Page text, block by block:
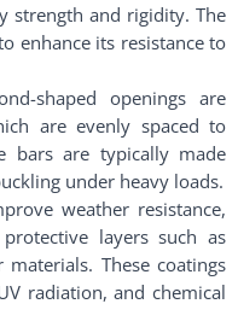
strength and rigidity. The
enhance its resistance to
shaped openings are
are evenly spaced to
bars are typically made
under heavy loads.
weather resistance,
layers such as
These coatings
radiation, and chemical